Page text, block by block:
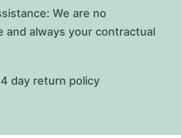
We are no
and always your contractual
day return policy